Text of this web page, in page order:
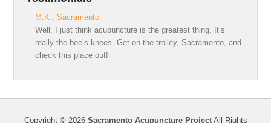
M.K., Sacramento
Well, I just think acupuncture is the greatest thing. It’s
really the bee’s knees. Get on the trolley, Sacramento, and
check this place out!
Copyright © 2026 Sacramento Acupuncture ProjectAll Rights